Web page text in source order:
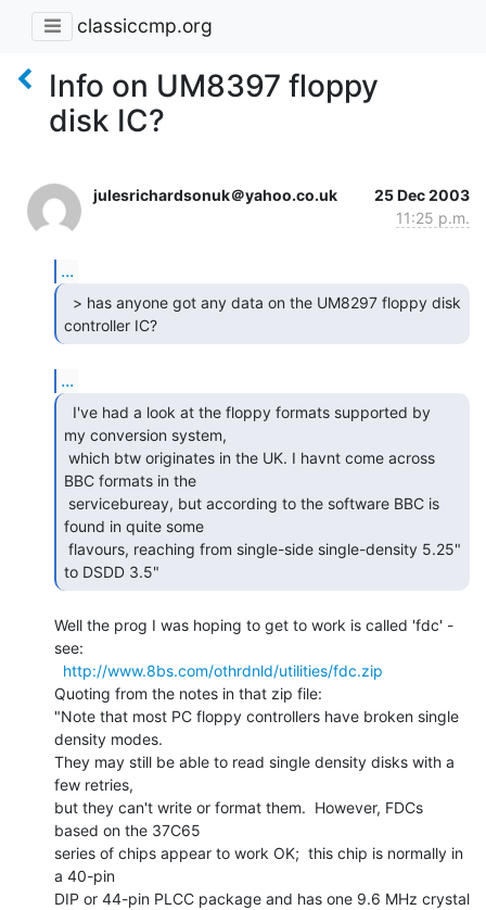
classiccmp.org
Info on UM8397 floppy
disk IC?
julesrichardsonuk＠yahoo.co.uk
25 Dec 2003
11:25 p.m.
...
controller IC?
...
my conversion system,
BBC formats in the
found in quite some
to DSDD 3.5"
Well the prog I was hoping to get to work is called 'fdc' -
see:
http://www.8bs.com/othrdnld/utilities/fdc.zip
Quoting from the notes in that zip file:
"Note that most PC floppy controllers have broken single
density modes.
They may still be able to read single density disks with a
few retries,
but they can't write or format them.  However, FDCs
based on the 37C65
series of chips appear to work OK;  this chip is normally in
a 40-pin
DIP or 44-pin PLCC package and has one 9.6 MHz crystal